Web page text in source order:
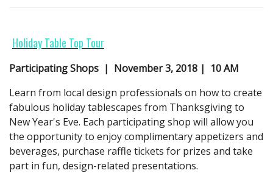
Holiday Table Top Tour
Participating Shops | November 3, 2018 | 10 AM
Learn from local design professionals on how to create
fabulous holiday tablescapes from Thanksgiving to
New Year's Eve. Each participating shop will allow you
the opportunity to enjoy complimentary appetizers and
beverages, purchase raffle tickets for prizes and take
part in fun, design-related presentations.